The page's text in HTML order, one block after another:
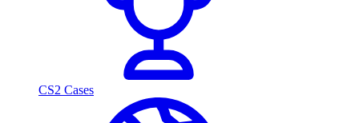
CS2 Cases